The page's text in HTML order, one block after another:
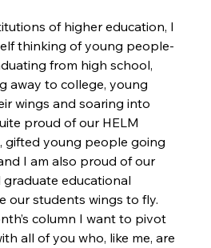
of higher education, I
thinking of young people-
from high school,
away to college, young
wings and soaring into
proud of our HELM
gifted young people going
I am also proud of our
educational
our students wings to fly.
column I want to pivot
all of you who, like me, are